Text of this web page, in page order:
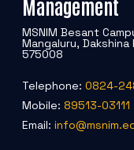
MSNIM TIDINGS
3rd SSR
POSH
SOP for POSH
Minority Cell
OBC
Student Support
Scholarship
Management
MSNIM Besant
Mangaluru, Dakshina
575008
Telephone: 0824-
Mobile: 89513-03111
Email: